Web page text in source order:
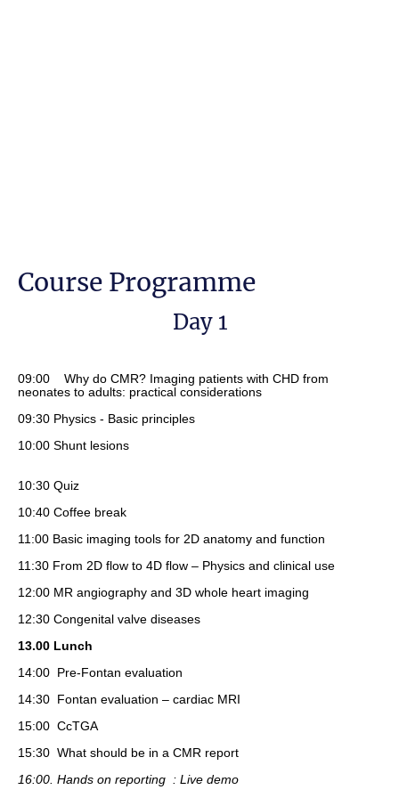
Course Programme
Day 1
09:00 Why do CMR? Imaging patients with CHD from
neonates to adults: practical considerations
09:30 Physics - Basic principles
10:00 Shunt lesions
10:30 Quiz
10:40 Coffee break
11:00 Basic imaging tools for 2D anatomy and function
11:30 From 2D flow to 4D flow – Physics and clinical use
12:00 MR angiography and 3D whole heart imaging
12:30 Congenital valve diseases
13.00 Lunch
14:00
Pre-Fontan evaluation
14:30 Fontan evaluation – cardiac MRI
15:00 CcTGA
15:30 What should be in a CMR report
16:00. Hands on reporting : Live demo